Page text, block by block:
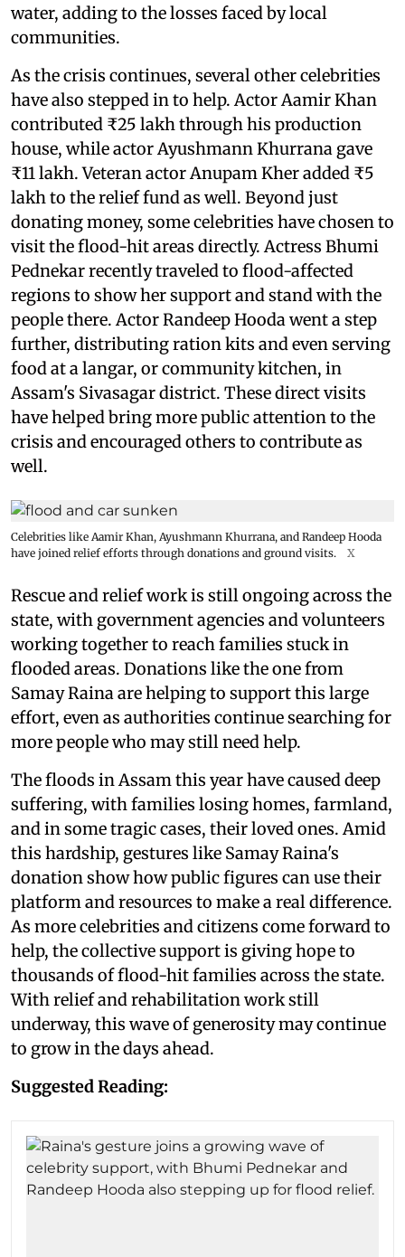
water, adding to the losses faced by local
communities.
As the crisis continues, several other celebrities
have also stepped in to help. Actor Aamir Khan
contributed ₹25 lakh through his production
house, while actor Ayushmann Khurrana gave
₹11 lakh. Veteran actor Anupam Kher added ₹5
lakh to the relief fund as well. Beyond just
donating money, some celebrities have chosen to
visit the flood-hit areas directly. Actress Bhumi
Pednekar recently traveled to flood-affected
regions to show her support and stand with the
people there. Actor Randeep Hooda went a step
further, distributing ration kits and even serving
food at a langar, or community kitchen, in
Assam's Sivasagar district. These direct visits
have helped bring more public attention to the
crisis and encouraged others to contribute as
well.
Celebrities like Aamir Khan, Ayushmann Khurrana, and Randeep Hooda
have joined relief efforts through donations and ground visits.
X
Rescue and relief work is still ongoing across the
state, with government agencies and volunteers
working together to reach families stuck in
flooded areas. Donations like the one from
Samay Raina are helping to support this large
effort, even as authorities continue searching for
more people who may still need help.
The floods in Assam this year have caused deep
suffering, with families losing homes, farmland,
and in some tragic cases, their loved ones. Amid
this hardship, gestures like Samay Raina's
donation show how public figures can use their
platform and resources to make a real difference.
As more celebrities and citizens come forward to
help, the collective support is giving hope to
thousands of flood-hit families across the state.
With relief and rehabilitation work still
underway, this wave of generosity may continue
to grow in the days ahead.
Suggested Reading: